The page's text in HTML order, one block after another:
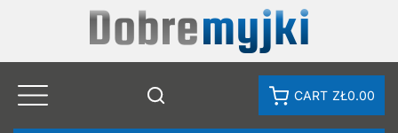
CART ZŁ0.00